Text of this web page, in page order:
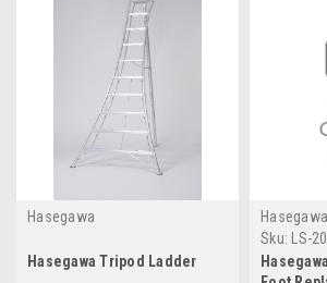
Hasegawa
Hasegawa Tripod Ladder
Hasegawa
Sku:
LS-